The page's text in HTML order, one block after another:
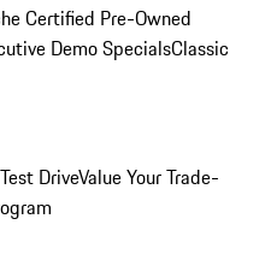
Certified Pre-Owned
Demo SpecialsClassic
DriveValue Your Trade-